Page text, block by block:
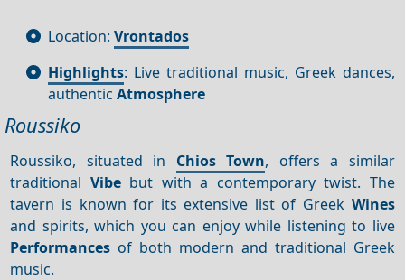
Location: Vrontados
Highlights: Live traditional music, Greek dances,
authentic Atmosphere
Roussiko
Roussiko, situated in Chios Town, offers a similar
traditional Vibebut with a contemporary twist. The
tavern is known for its extensive list of Greek Wines
and spirits, which you can enjoy while listening to live
Performances of both modern and traditional Greek
music.